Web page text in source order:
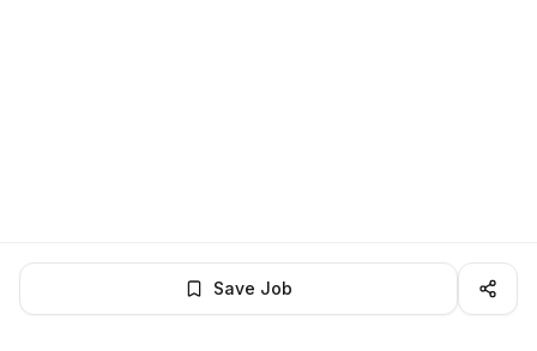
Save Job